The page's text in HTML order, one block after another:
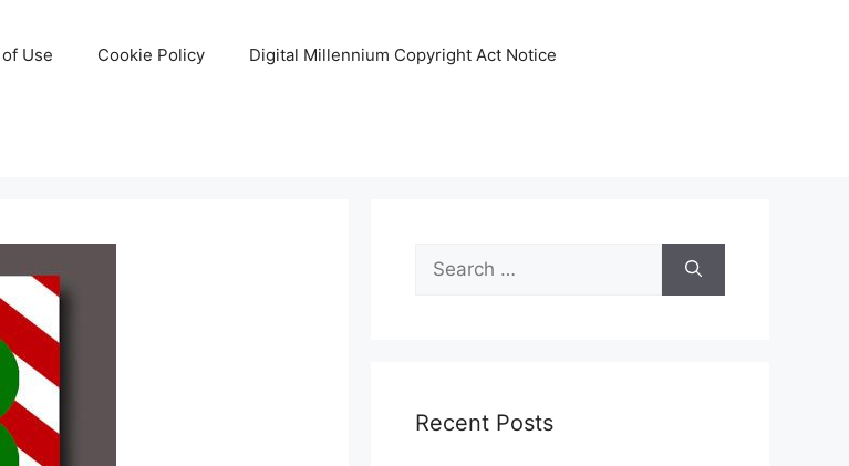
Use Cookie Policy Digital Millennium Copyright Act Notice
Search
for:
Recent Posts